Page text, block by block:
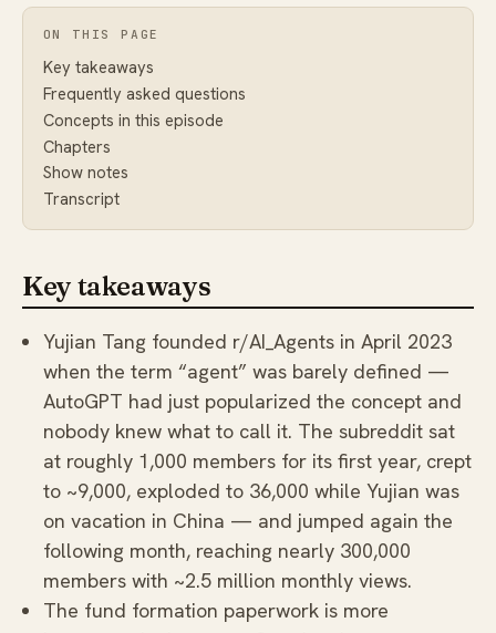
ON THIS PAGE
Key takeaways
Frequently asked questions
Concepts in this episode
Chapters
Show notes
Transcript
Key takeaways
Yujian Tang founded r/AI_Agents in April 2023
when the term “agent” was barely defined —
AutoGPT had just popularized the concept and
nobody knew what to call it. The subreddit sat
at roughly 1,000 members for its first year, crept
to ~9,000, exploded to 36,000 while Yujian was
on vacation in China — and jumped again the
following month, reaching nearly 300,000
members with ~2.5 million monthly views.
The fund formation paperwork is more